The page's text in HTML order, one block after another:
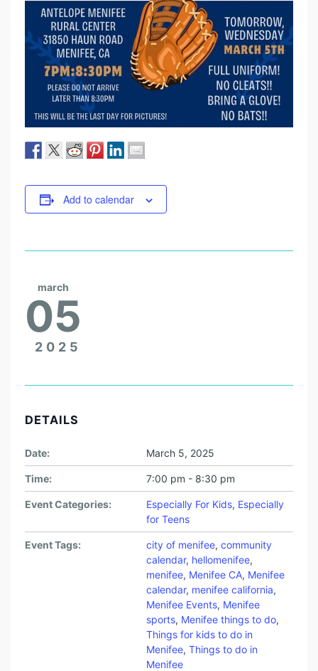
Add to calendar
march
05
2025
DETAILS
Date: March 5, 2025
Time: 7:00 pm - 8:30 pm
Event Categories: Especially For Kids, Especially
for Teens
Event Tags: city of menifee, community
calendar, hellomenifee,
menifee, Menifee CA, Menifee
calendar, menifee california,
Menifee Events, Menifee
sports, Menifee things to do,
Things for kids to do in
Menifee, Things to do in
Menifee